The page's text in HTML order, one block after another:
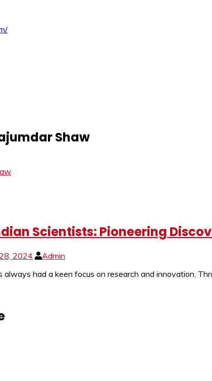
Shaw
Scientists: Pioneering
2024
Admin
always had a keen focus on research and innovation.